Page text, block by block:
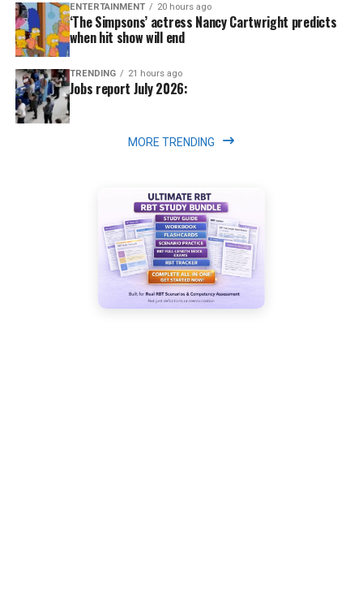
ENTERTAINMENT 20 hours ago
‘The Simpsons’ actress Nancy Cartwright predicts
when hit show will end
TRENDING 21 hours ago
Jobs report July 2026:
MORE TRENDING